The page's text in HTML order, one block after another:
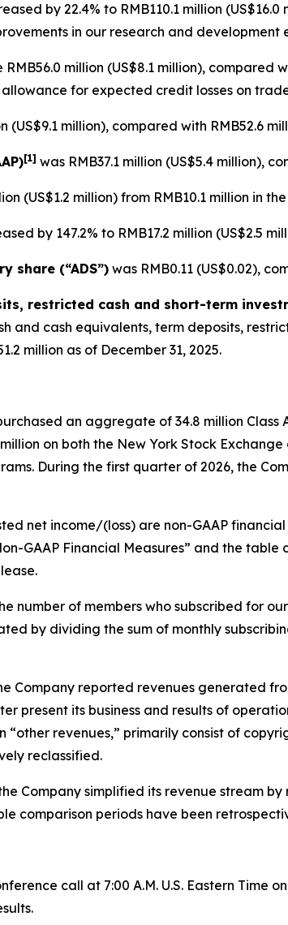
by 22.4% to RMB110.1 million
in our research and development
RMB56.0 million (US$8.1 million), compared
for expected credit losses on
(US$9.1 million), compared with RMB52.6
[1] was RMB37.1 million (US$5.4 million),
(US$1.2 million) from RMB10.1 million in
by 147.2% to RMB17.2 million (US$2.5
share (“ADS”)was RMB0.11 (US$0.02),
restricted cash and short-term
and cash equivalents, term deposits,
million as of December 31, 2025.
an aggregate of 34.8 million
on both the New York Stock
During the first quarter of 2026, the
net income/(loss) are non-GAAP
GAAP Financial Measures” and the
number of members who subscribed for
by dividing the sum of monthly
Company reported revenues generated
present its business and results of
revenues,” primarily consist of
reclassified.
Company simplified its revenue stream
comparison periods have been
call at 7:00 A.M. U.S. Eastern Time